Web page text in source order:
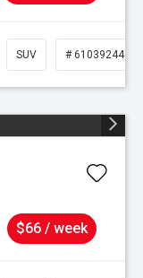
SUV # 61039244
$66 / week